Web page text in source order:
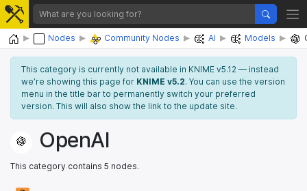
Home Nodes Community Nodes AI Models
This category is currently not available in KNIME v5.12 — instead
we’re showing this page for KNIME v5.2. You can use the version
menu in the title bar to permanently switch your preferred
version. This will also show the link to the update site.
OpenAI
This category contains 5 nodes.